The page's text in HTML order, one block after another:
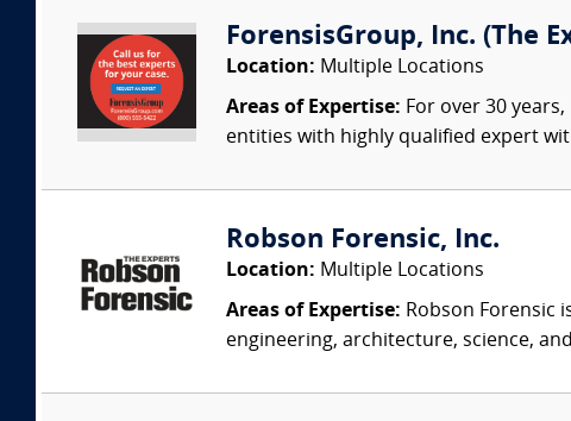
ForensisGroup, Inc. (The
Location: Multiple Locations
Areas of Expertise: For over 30
entities with highly qualified expert
Robson Forensic, Inc.
Location: Multiple Locations
Areas of Expertise: Robson Forensic
engineering, architecture, science,